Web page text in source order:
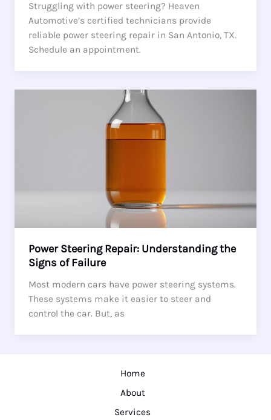
Struggling with power steering? Heaven
Automotive’s certified technicians provide
reliable power steering repair in San Antonio, TX.
Schedule an appointment.
Power Steering Repair: Understanding the
Signs of Failure
Most modern cars have power steering systems.
These systems make it easier to steer and
control the car. But, as
Home
About
Services